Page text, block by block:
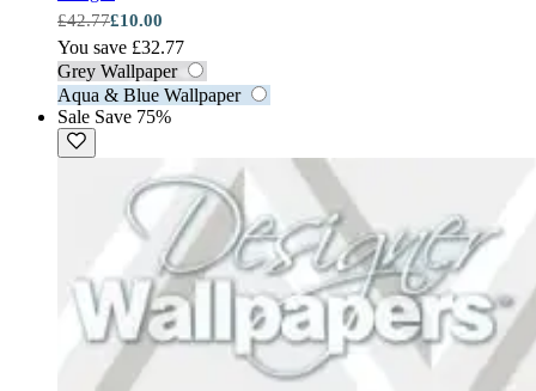
£42.77£10.00
You save £32.77
Grey Wallpaper
Aqua & Blue Wallpaper
Sale Save 75%